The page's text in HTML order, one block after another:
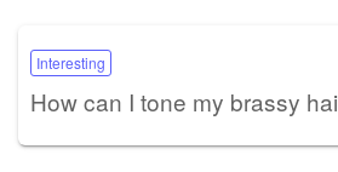
Interesting
How can I tone my brassy